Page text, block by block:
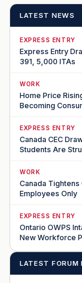
LATEST NEWS
EXPRESS ENTRY
Express Entry
391, 5,000 ITAs
WORK
Home Price
Becoming
EXPRESS ENTRY
Canada CEC
Students Are
WORK
Canada
Employees Only
EXPRESS ENTRY
Ontario OWPS
New Workforce
LATEST FORUM